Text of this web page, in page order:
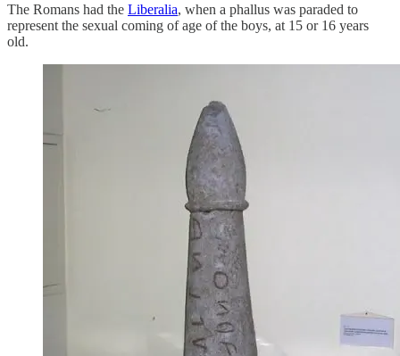
The Romans had the Liberalia, when a phallus was paraded to
represent the sexual coming of age of the boys, at 15 or 16 years
old.